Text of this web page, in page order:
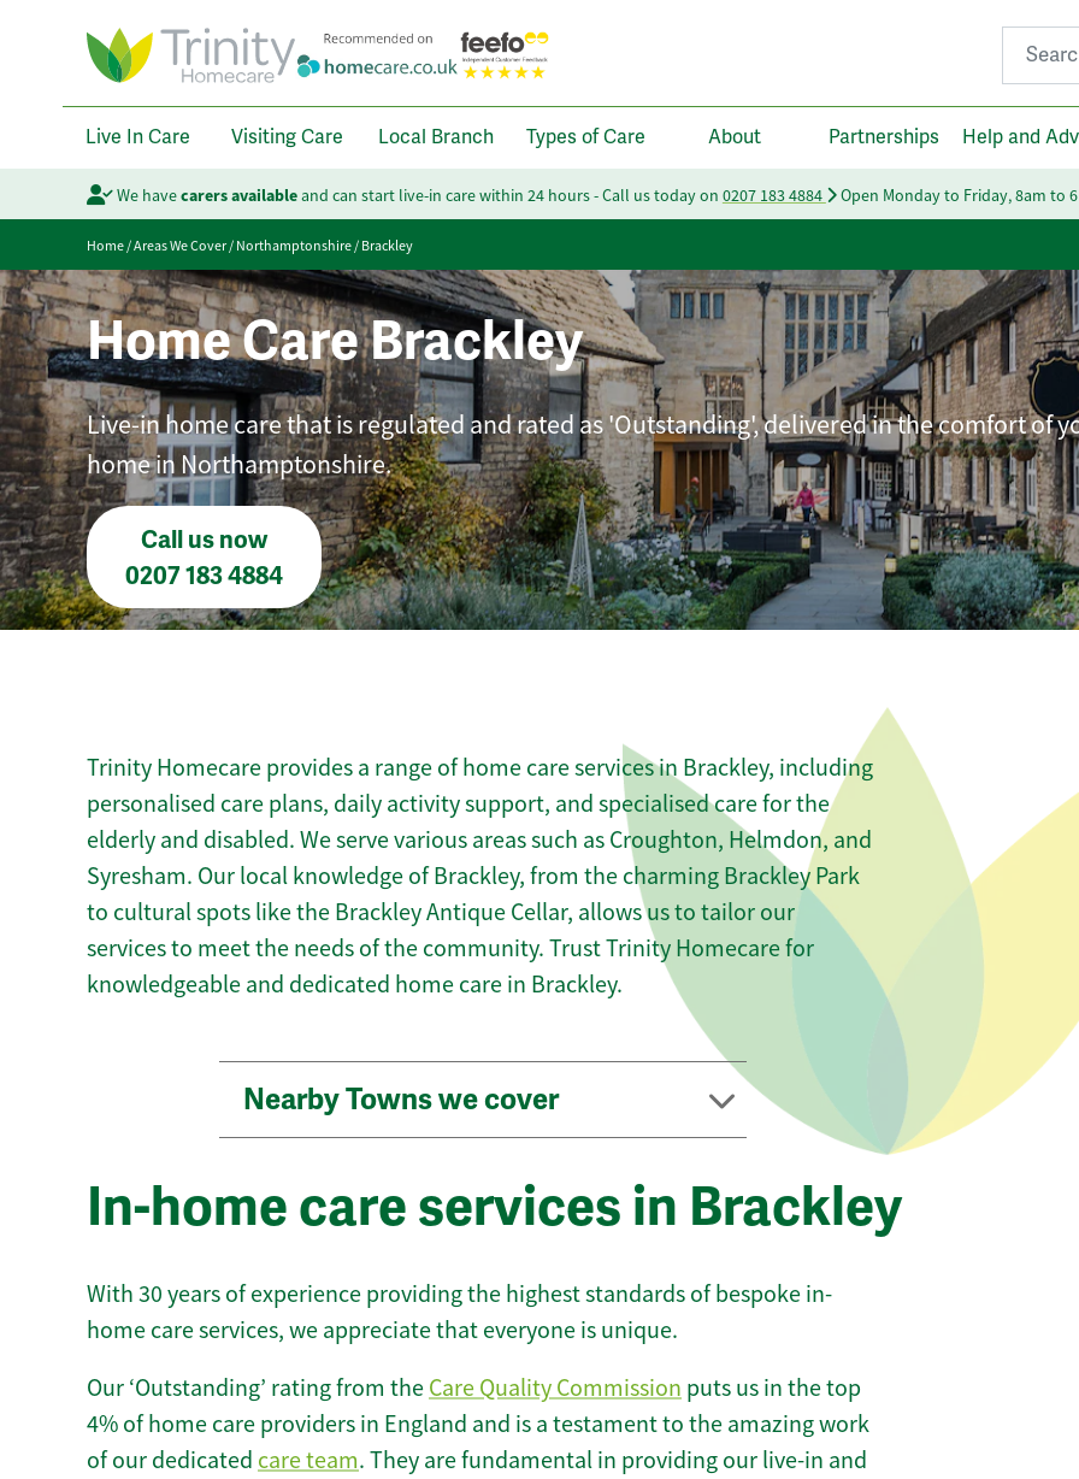
Search
Live In Care Visiting Care Local Branch Types of Care About Partnerships Help and
We havecarers availableand can start live-in care within 24 hours - Call us today on 0207 183 4884 Open Monday to Friday, 8am to
Home/Areas We Cover/Northamptonshire/Brackley
Home Care Brackley
Live-in home care that is regulated and rated as 'Outstanding', delivered in the comfort of
home in Northamptonshire.
Call us now
0207 183 4884
Trinity Homecare provides a range of home care services in Brackley, including
personalised care plans, daily activity support, and specialised care for the
elderly and disabled. We serve various areas such as Croughton, Helmdon, and
Syresham. Our local knowledge of Brackley, from the charming Brackley Park
to cultural spots like the Brackley Antique Cellar, allows us to tailor our
services to meet the needs of the community. Trust Trinity Homecare for
knowledgeable and dedicated home care in Brackley.
Nearby Towns we cover
In-home care services in Brackley
With 30 years of experience providing the highest standards of bespoke in-
home care services, we appreciate that everyone is unique.
Our ‘Outstanding’ rating from the Care Quality Commission puts us in the top
4% of home care providers in England and is a testament to the amazing work
of our dedicated care team. They are fundamental in providing our live-in and